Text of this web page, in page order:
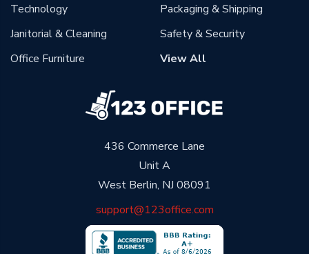
436 Commerce Lane
Unit A
West Berlin, NJ 08091
support@123office.com
Technology
Janitorial & Cleaning
Office Furniture
Packaging & Shipping
Safety & Security
View All